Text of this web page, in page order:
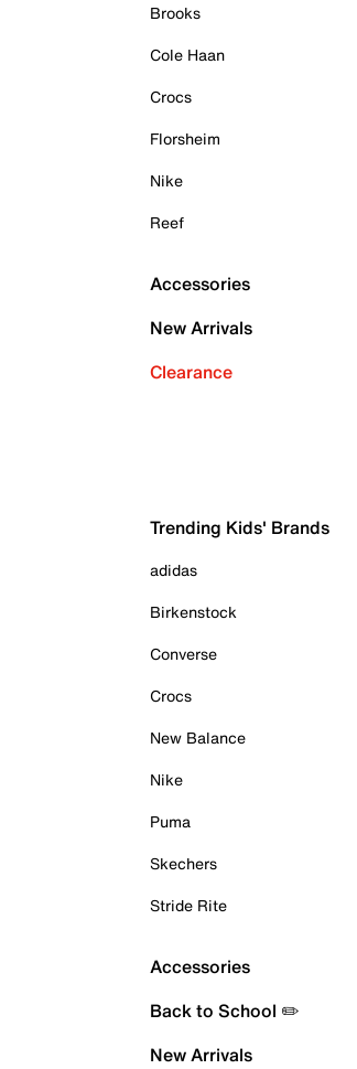
Brooks
Cole Haan
Crocs
Florsheim
Nike
Reef
Accessories
New Arrivals
Clearance
Trending Kids' Brands
adidas
Birkenstock
Converse
Crocs
New Balance
Nike
Puma
Skechers
Stride Rite
Accessories
Back to School ✏️
New Arrivals